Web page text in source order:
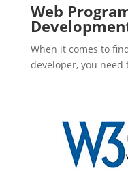
Web
When it comes to
developer, you need